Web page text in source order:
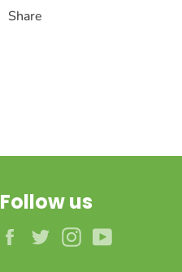
Share
Follow us
FacebookTwitterInstagram